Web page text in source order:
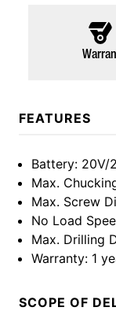
FEATURES
Battery: 20V/
Max.
Max. Screw
No Load
Max. Drilling
Warranty: 1
SCOPE OF